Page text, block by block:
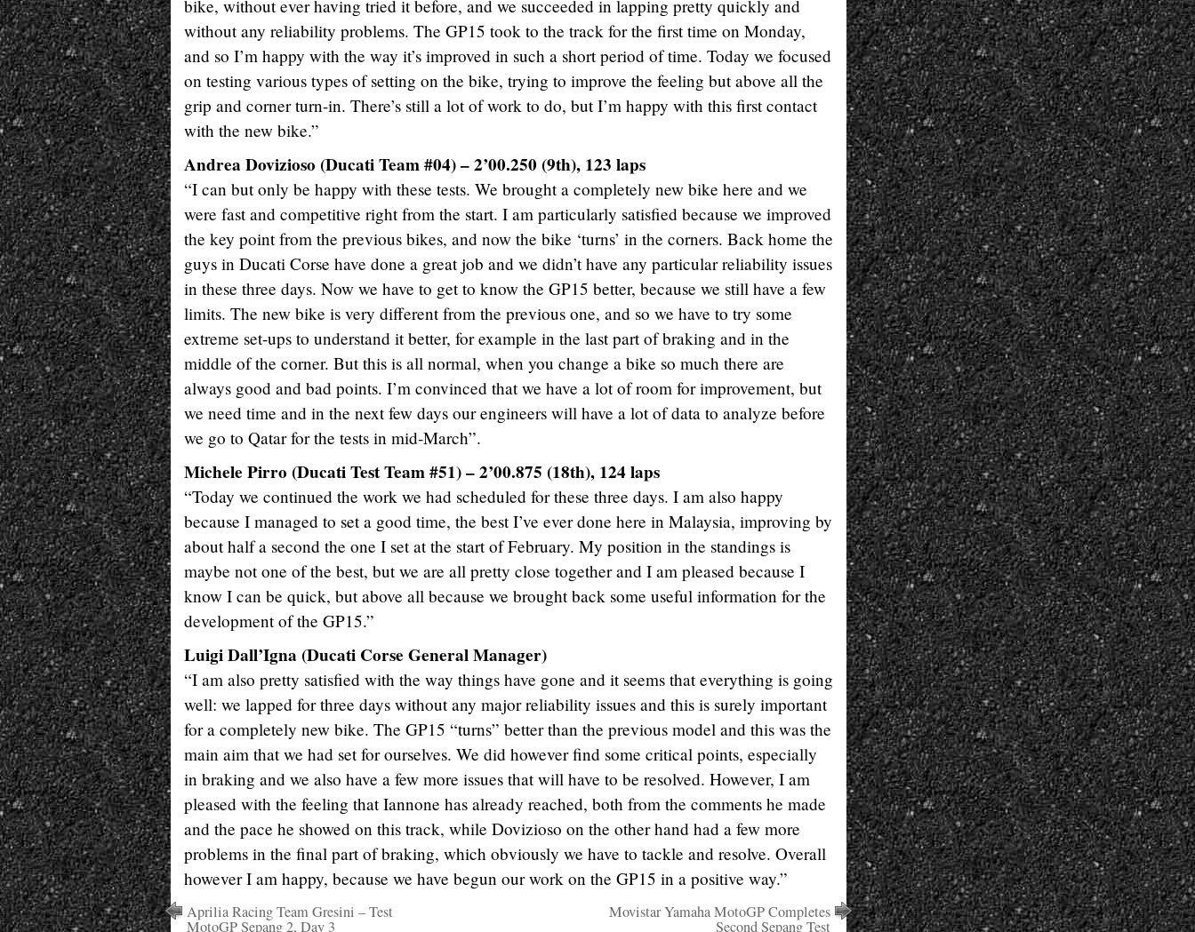
bike, without ever having tried it before, and we succeeded in lapping pretty quickly and
without any reliability problems. The GP15 took to the track for the first time on Monday,
and so I’m happy with the way it’s improved in such a short period of time. Today we focused
on testing various types of setting on the bike, trying to improve the feeling but above all the
grip and corner turn-in. There’s still a lot of work to do, but I’m happy with this first contact
with the new bike.”
Andrea Dovizioso (Ducati Team #04) – 2’00.250 (9th), 123 laps
“I can but only be happy with these tests. We brought a completely new bike here and we
were fast and competitive right from the start. I am particularly satisfied because we improved
the key point from the previous bikes, and now the bike ‘turns’ in the corners. Back home the
guys in Ducati Corse have done a great job and we didn’t have any particular reliability issues
in these three days. Now we have to get to know the GP15 better, because we still have a few
limits. The new bike is very different from the previous one, and so we have to try some
extreme set-ups to understand it better, for example in the last part of braking and in the
middle of the corner. But this is all normal, when you change a bike so much there are
always good and bad points. I’m convinced that we have a lot of room for improvement, but
we need time and in the next few days our engineers will have a lot of data to analyze before
we go to Qatar for the tests in mid-March”.
Michele Pirro (Ducati Test Team #51) – 2’00.875 (18th), 124 laps
“Today we continued the work we had scheduled for these three days. I am also happy
because I managed to set a good time, the best I’ve ever done here in Malaysia, improving by
about half a second the one I set at the start of February. My position in the standings is
maybe not one of the best, but we are all pretty close together and I am pleased because I
know I can be quick, but above all because we brought back some useful information for the
development of the GP15.”
Luigi Dall’Igna (Ducati Corse General Manager)
“I am also pretty satisfied with the way things have gone and it seems that everything is going
well: we lapped for three days without any major reliability issues and this is surely important
for a completely new bike. The GP15 “turns” better than the previous model and this was the
main aim that we had set for ourselves. We did however find some critical points, especially
in braking and we also have a few more issues that will have to be resolved. However, I am
pleased with the feeling that Iannone has already reached, both from the comments he made
and the pace he showed on this track, while Dovizioso on the other hand had a few more
problems in the final part of braking, which obviously we have to tackle and resolve. Overall
however I am happy, because we have begun our work on the GP15 in a positive way.”
Aprilia Racing Team Gresini – Test
MotoGP Sepang 2, Day 3
Movistar Yamaha MotoGP Completes
Second Sepang Test